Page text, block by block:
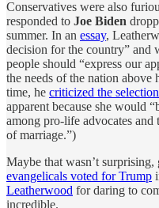
Conservatives were also
responded to Joe Biden
summer. In an essay,
decision for the country” and
people should “express our
the needs of the nation above
time, he criticized the selection
apparent because she would
among pro-life advocates
of marriage.”)
Maybe that wasn’t
evangelicals voted for Trump
Leatherwood for daring to
incredible.